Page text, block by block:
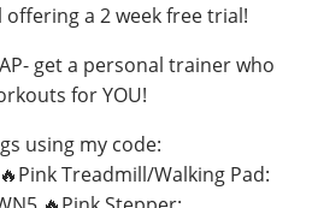
offering a 2 week free trial!
get a personal trainer who
for YOU!
using my code:
Treadmill/Walking Pad: